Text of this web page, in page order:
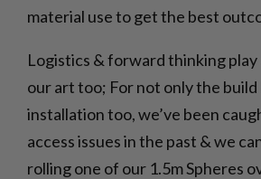
material use to get the best
Logistics & forward thinking play
our art too; For not only the
installation too, we’ve been
access issues in the past & we
rolling one of our 1.5m Spheres